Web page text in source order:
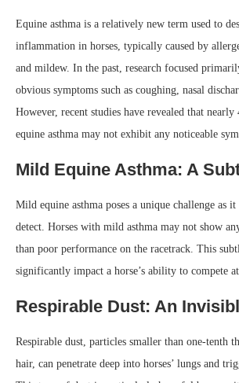
Equine asthma is a relatively new term used to
inflammation in horses, typically caused by
and mildew. In the past, research focused
obvious symptoms such as coughing, nasal
However, recent studies have revealed that
equine asthma may not exhibit any noticeable
Mild Equine Asthma: A
Mild equine asthma poses a unique challenge as
detect. Horses with mild asthma may not show
than poor performance on the racetrack. This
significantly impact a horse’s ability to compete
Respirable Dust: An
Respirable dust, particles smaller than one-tenth
hair, can penetrate deep into horses’ lungs and